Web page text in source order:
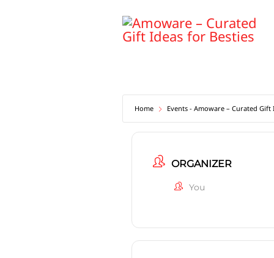
Home Events - Amoware – Curated Gift
ORGANIZER
You